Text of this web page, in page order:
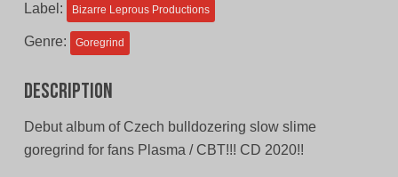
Label: Bizarre Leprous Productions
Genre: Goregrind
Description
Debut album of Czech bulldozering slow slime
goregrind for fans Plasma / CBT!!! CD 2020!!